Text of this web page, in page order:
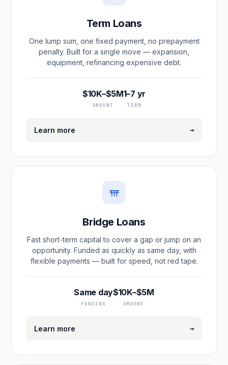
Term Loans
One lump sum, one fixed payment, no prepayment
penalty. Built for a single move — expansion,
equipment, refinancing expensive debt.
$10K–$5M
AMOUNT
1–7 yr
TERM
Learn more →
Bridge Loans
Fast short-term capital to cover a gap or jump on an
opportunity. Funded as quickly as same day, with
flexible payments — built for speed, not red tape.
Same day
FUNDING
$10K–$5M
AMOUNT
Learn more →